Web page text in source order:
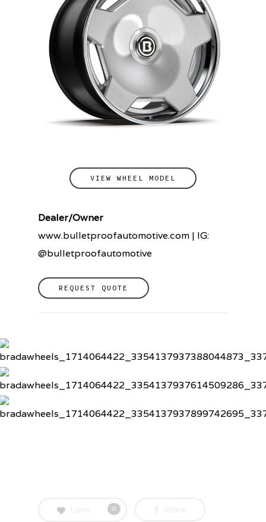
VIEW WHEEL MODEL
Dealer/Owner
www.bulletproofautomotive.com | IG:
@bulletproofautomotive
REQUEST QUOTE
0